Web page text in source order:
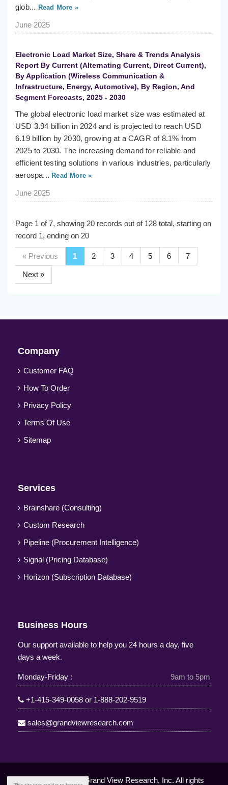
glob... Read More »
June 2025
Electronic Load Market Size, Share & Trends Analysis
Report By Current (Alternating Current, Direct Current),
By Application (Wireless Communication &
Infrastructure, Energy, Automotive), By Region, And
Segment Forecasts, 2025 - 2030
The global electronic load market size was estimated at
USD 3.94 billion in 2024 and is projected to reach USD
6.19 billion by 2030, growing at a CAGR of 8.1% from
2025 to 2030. The increasing demand for reliable and
efficient testing solutions in various industries, particularly
aerospa... Read More »
June 2025
Page 1 of 7, showing 20 records out of 128 total, starting on
record 1, ending on 20
« Previous 1 2 3 4 5 6 7
Next »
Company
Customer FAQ
How To Order
Privacy Policy
Terms Of Use
Sitemap
Services
Brainshare (Consulting)
Custom Research
Pipeline (Procurement Intelligence)
Signal (Pricing Database)
Horizon (Subscription Database)
Business Hours
Our support available to help you 24 hours a day, five
days a week.
Monday-Friday : 9am to 5pm
+1-415-349-0058 or 1-888-202-9519
sales@grandviewresearch.com
Copyright © 2025 Grand View Research, Inc. All rights